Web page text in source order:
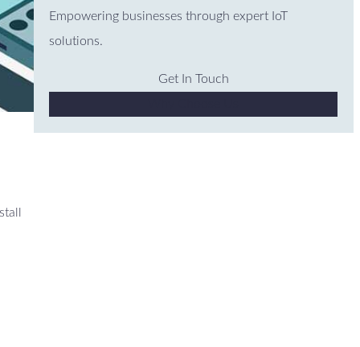
Empowering businesses through expert IoT
solutions.
Get In Touch